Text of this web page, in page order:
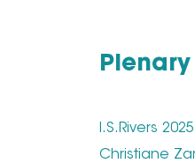
I.S.Rivers
Christiane